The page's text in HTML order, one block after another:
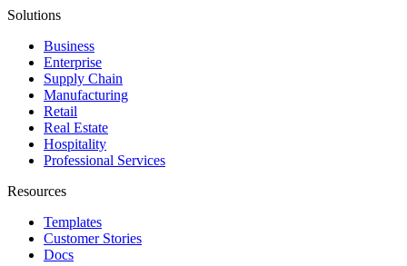
Solutions
Business
Enterprise
Supply Chain
Manufacturing
Retail
Real Estate
Hospitality
Professional Services
Resources
Templates
Customer Stories
Docs